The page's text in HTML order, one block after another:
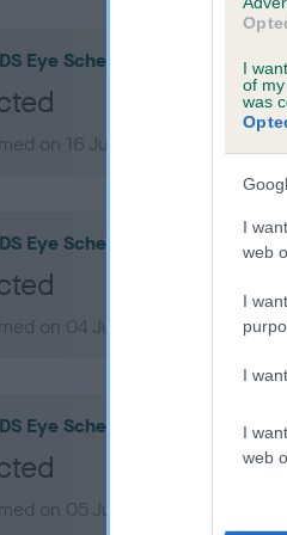
I
of
was
I
web
I
I
I
web
Eye Scheme
on 16 July 2016; aged 9
Eye Scheme
on 04 July 2014; aged 7
Eye Scheme
on 05 July 2012; aged 5